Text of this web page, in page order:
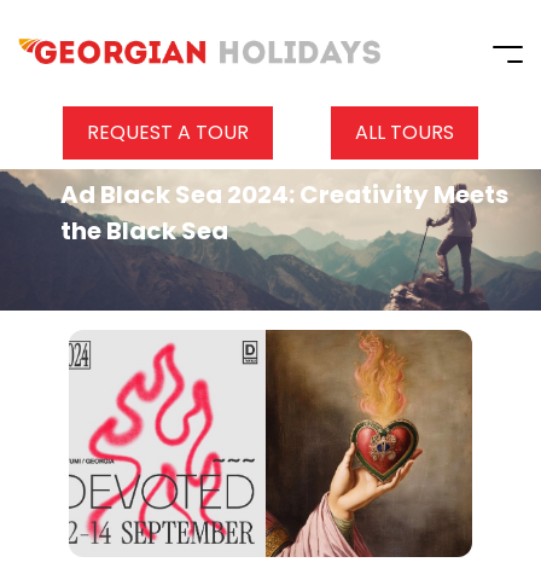
REQUEST A TOUR ALL TOURS
Ad Black Sea 2024: Creativity Meets
the Black Sea